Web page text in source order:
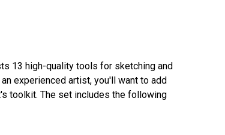
13 high-quality tools for sketching and
experienced artist, you'll want to add
toolkit. The set includes the following